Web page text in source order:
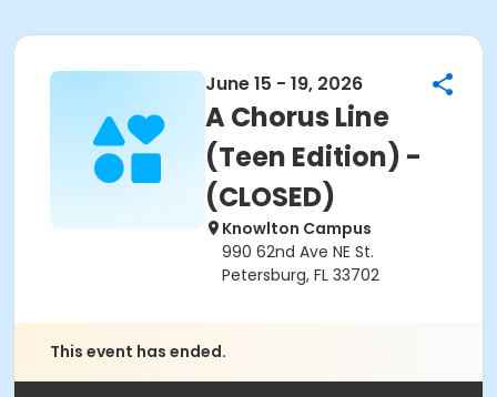
June 15 - 19, 2026
A Chorus Line
(Teen Edition) -
(CLOSED)
Knowlton Campus
990 62nd Ave NE St.
Petersburg, FL 33702
This event has ended.